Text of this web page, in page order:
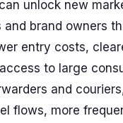
unlock new
and brand owners
entry costs,
to large
and
flows, more